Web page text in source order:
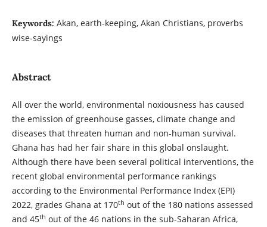
Keywords: Akan, earth-keeping, Akan Christians, proverbs
wise-sayings
Abstract
All over the world, environmental noxiousness has caused
the emission of greenhouse gasses, climate change and
diseases that threaten human and non-human survival.
Ghana has had her fair share in this global onslaught.
Although there have been several political interventions, the
recent global environmental performance rankings
according to the Environmental Performance Index (EPI)
2022, grades Ghana at 170th out of the 180 nations assessed
and 45th out of the 46 nations in the sub-Saharan Africa,